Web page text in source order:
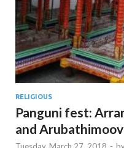
RELIGIOUS
Panguni fest:
and